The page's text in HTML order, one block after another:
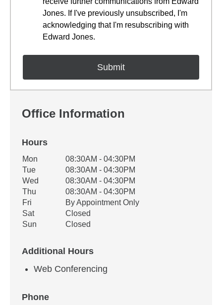
Jones. If I've previously unsubscribed, I'm
acknowledging that I'm resubscribing with
Edward Jones.
Office Information
Hours
Office Hours
Weekday Availability
Mon
08:30AM - 04:30PM
Tue
08:30AM - 04:30PM
Wed
08:30AM - 04:30PM
Thu
08:30AM - 04:30PM
Fri
By Appointment Only
Sat
Closed
Sun
Closed
Additional Hours
Web Conferencing
Phone